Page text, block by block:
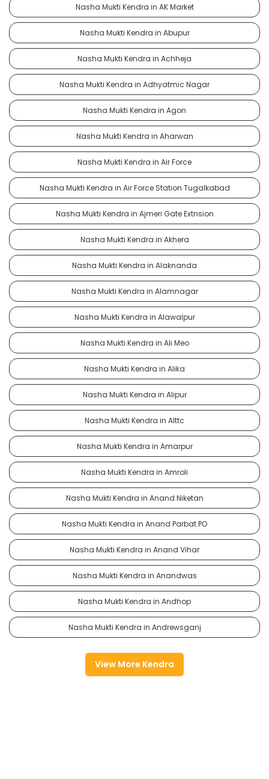
Nasha Mukti Kendra in AK Market
Nasha Mukti Kendra in Abupur
Nasha Mukti Kendra in Achheja
Nasha Mukti Kendra in Adhyatmic Nagar
Nasha Mukti Kendra in Agon
Nasha Mukti Kendra in Aharwan
Nasha Mukti Kendra in Air Force
Nasha Mukti Kendra in Air Force Station Tugalkabad
Nasha Mukti Kendra in Ajmeri Gate Extnsion
Nasha Mukti Kendra in Akhera
Nasha Mukti Kendra in Alaknanda
Nasha Mukti Kendra in Alamnagar
Nasha Mukti Kendra in Alawalpur
Nasha Mukti Kendra in Ali Meo
Nasha Mukti Kendra in Alika
Nasha Mukti Kendra in Alipur
Nasha Mukti Kendra in Alttc
Nasha Mukti Kendra in Amarpur
Nasha Mukti Kendra in Amroli
Nasha Mukti Kendra in Anand Niketan
Nasha Mukti Kendra in Anand Parbat PO
Nasha Mukti Kendra in Anand Vihar
Nasha Mukti Kendra in Anandwas
Nasha Mukti Kendra in Andhop
Nasha Mukti Kendra in Andrewsganj
View More Kendra